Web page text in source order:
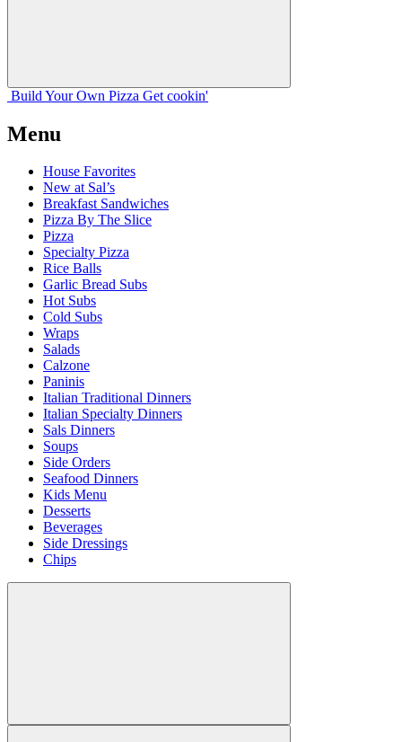
Build Your Own Pizza Get cookin'
Menu
House Favorites
New at Sal’s
Breakfast Sandwiches
Pizza By The Slice
Pizza
Specialty Pizza
Rice Balls
Garlic Bread Subs
Hot Subs
Cold Subs
Wraps
Salads
Calzone
Paninis
Italian Traditional Dinners
Italian Specialty Dinners
Sals Dinners
Soups
Side Orders
Seafood Dinners
Kids Menu
Desserts
Beverages
Side Dressings
Chips